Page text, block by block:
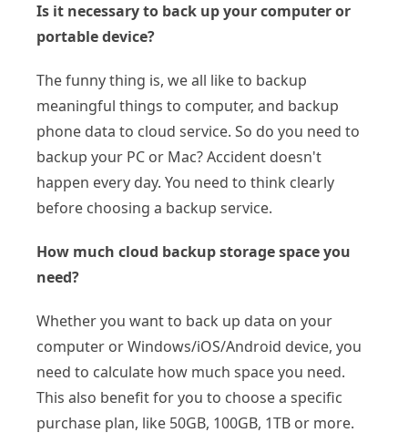
Is it necessary to back up your computer or
portable device?
The funny thing is, we all like to backup
meaningful things to computer, and backup
phone data to cloud service. So do you need to
backup your PC or Mac? Accident doesn't
happen every day. You need to think clearly
before choosing a backup service.
How much cloud backup storage space you
need?
Whether you want to back up data on your
computer or Windows/iOS/Android device, you
need to calculate how much space you need.
This also benefit for you to choose a specific
purchase plan, like 50GB, 100GB, 1TB or more.